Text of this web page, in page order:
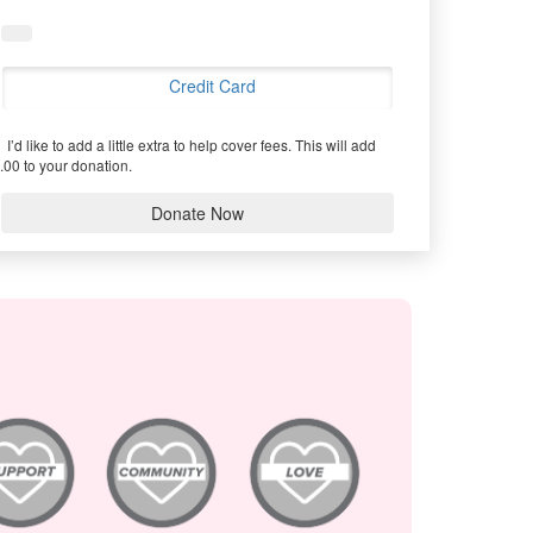
Credit Card
I’d like to add a little extra to help cover fees. This will add
to your donation.
Donate Now